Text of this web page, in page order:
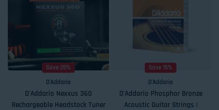
Save 25%
D'Addario
D'Addario Nexxus 360
Rechargeable Headstock Tuner
Save 15%
D'Addario
D'Addario Phosphor Bronze
Acoustic Guitar Strings |